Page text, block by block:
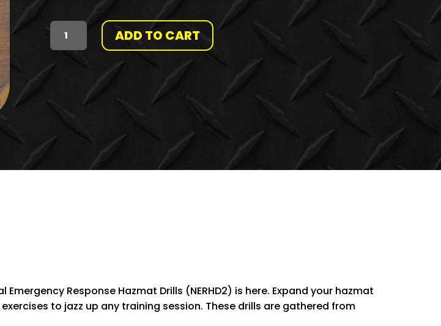
SECOND
EDITION:
NATIONAL
EMERGENCY
ADD TO CART
Response Hazmat Drills (NERHD2) is here. Expand your hazmat
to jazz up any training session. These drills are gathered from